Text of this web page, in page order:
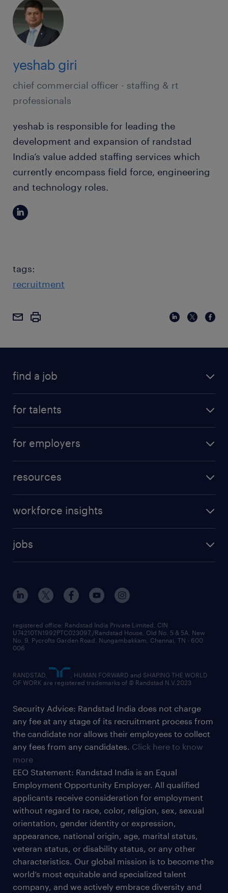
yeshab giri
chief commercial officer - staffing & rt
professionals
yeshab is responsible for leading the
development and expansion of randstad
India’s value added staffing services which
currently encompass field force, engineering
and technology roles.
tags:
recruitment
find a job
for talents
for employers
resources
workforce insights
jobs
registered office: Randstad India Private Limited, CIN
U74210TN1992PTC023097,/Randstad House, Old No. 5 & 5A, New
No. 9, Pycrofts Garden Road, Nungambakkam, Chennai, TN - 600
006
RANDSTAD,
, HUMAN FORWARD and SHAPING THE WORLD
OF WORK are registered trademarks of © Randstad N.V.2023
Security Advice: Randstad India does not charge
any fee at any stage of its recruitment process from
the candidate nor allows their employees to collect
any fees from any candidates. Click here to know
more
EEO Statement: Randstad India is an Equal
Employment Opportunity Employer. All qualified
applicants receive consideration for employment
without regard to race, color, religion, sex, sexual
orientation, gender identity or expression,
appearance, national origin, age, marital status,
veteran status, or disability status, or any other
characteristics. Our global mission is to become the
world’s most equitable and specialized talent
company, and we actively embrace diversity and